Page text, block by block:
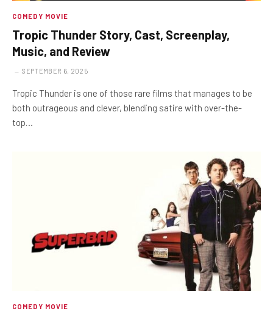
COMEDY MOVIE
Tropic Thunder Story, Cast, Screenplay,
Music, and Review
SEPTEMBER 6, 2025
Tropic Thunder is one of those rare films that manages to be
both outrageous and clever, blending satire with over-the-
top…
COMEDY MOVIE